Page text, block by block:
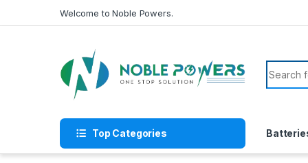
Welcome to Noble Powers.
Search
Top Categories